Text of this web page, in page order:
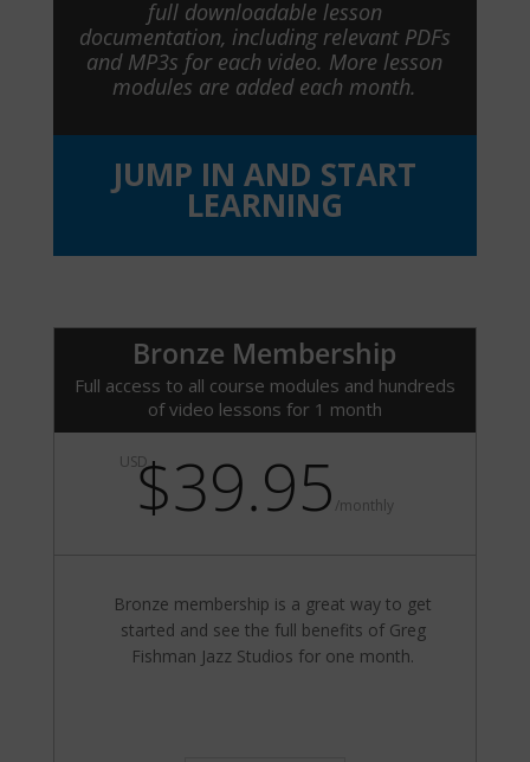
full downloadable lesson
documentation, including relevant PDFs
and MP3s for each video. More lesson
modules are added each month.
JUMP IN AND START
LEARNING
Bronze Membership
Full access to all course modules and hundreds
of video lessons for 1 month
USD$39.95 /monthly
Bronze membership is a great way to get
started and see the full benefits of Greg
Fishman Jazz Studios for one month.